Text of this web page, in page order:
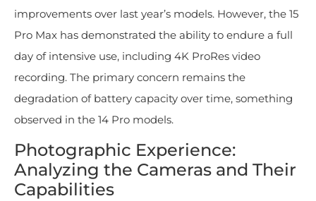
improvements over last year’s models. However, the 15
Pro Max has demonstrated the ability to endure a full
day of intensive use, including 4K ProRes video
recording. The primary concern remains the
degradation of battery capacity over time, something
observed in the 14 Pro models.
Photographic Experience:
Analyzing the Cameras and Their
Capabilities